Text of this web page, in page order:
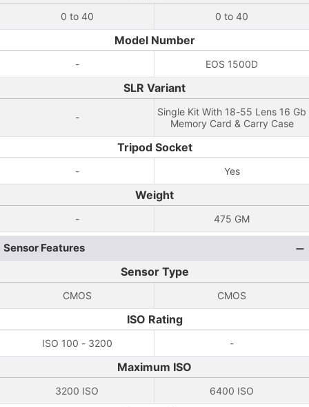
0 to 40 0 to 40
Model Number
- EOS 1500D
SLR Variant
-
Single Kit With 18-55 Lens 16 Gb
Memory Card & Carry Case
Tripod Socket
- Yes
Weight
- 475 GM
Sensor Features
Sensor Type
CMOS CMOS
ISO Rating
ISO 100 - 3200 -
Maximum ISO
3200 ISO 6400 ISO